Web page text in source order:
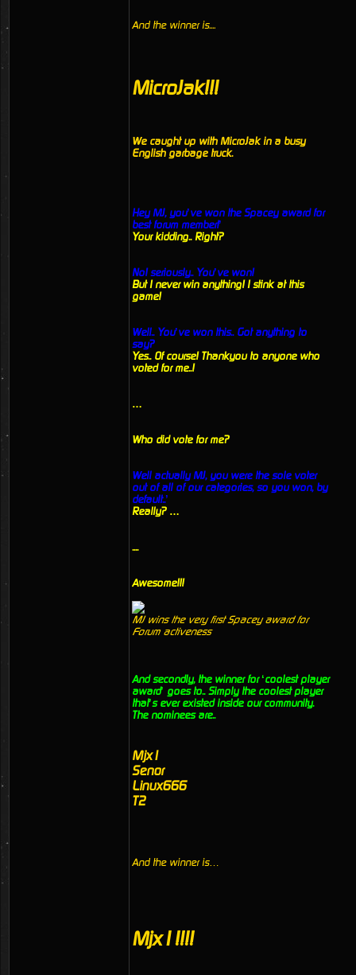
And the winner is....
MicroJak!!!
We caught up with MicroJak in a busy
English garbage truck.
Hey MJ, you’ve won the Spacey award for
best forum member!’
Your kidding.. Right?
No! seriously.. You’ve won!
But I never win anything! I stink at this
game!
Well.. You’ve won this.. Got anything to
say?
Yes.. Of course! Thankyou to anyone who
voted for me..!
…
Who did vote for me?
Well actually MJ, you were the sole voter
out of all of our categories, so you won, by
default..’
Really? …
....
Awesome!!!
MJ wins the very first Spacey award for
Forum activeness
And secondly, the winner for ‘coolest player
award’ goes to.. Simply the coolest player
that’s ever existed inside our community.
The nominees are..
Mjx1
Senor
Linux666
T2
And the winner is…
Mjx1!!!!